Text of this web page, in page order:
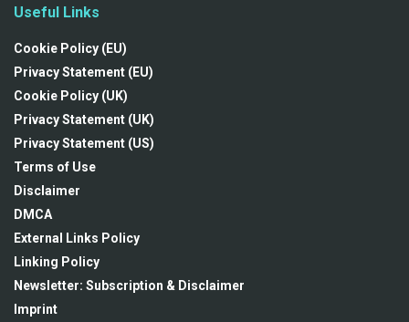
Useful Links
Cookie Policy (EU)
Privacy Statement (EU)
Cookie Policy (UK)
Privacy Statement (UK)
Privacy Statement (US)
Terms of Use
Disclaimer
DMCA
External Links Policy
Linking Policy
Newsletter: Subscription & Disclaimer
Imprint